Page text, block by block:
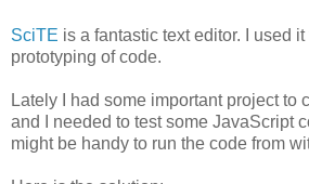
SciTE is a fantastic text editor. I used
prototyping of code.
Lately I had some important project to
and I needed to test some JavaScript
might be handy to run the code from